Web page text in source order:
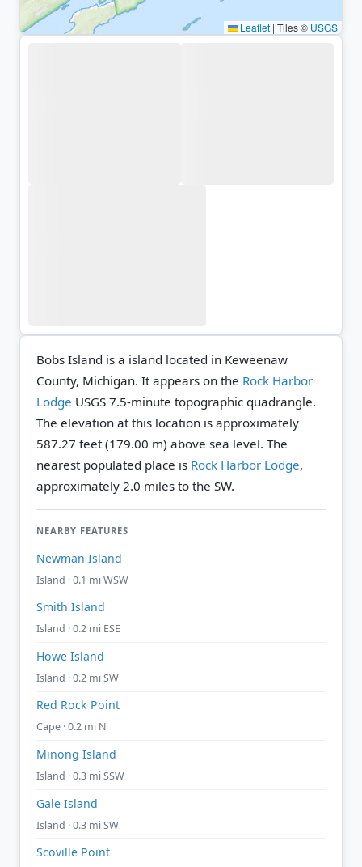
Leaflet | Tiles © USGS
Bobs Island is a island located in Keweenaw
County, Michigan. It appears on the Rock Harbor
Lodge USGS 7.5-minute topographic quadrangle.
The elevation at this location is approximately
587.27 feet (179.00 m) above sea level. The
nearest populated place is Rock Harbor Lodge,
approximately 2.0 miles to the SW.
NEARBY FEATURES
Newman Island
Island · 0.1 mi WSW
Smith Island
Island · 0.2 mi ESE
Howe Island
Island · 0.2 mi SW
Red Rock Point
Cape · 0.2 mi N
Minong Island
Island · 0.3 mi SSW
Gale Island
Island · 0.3 mi SW
Scoville Point